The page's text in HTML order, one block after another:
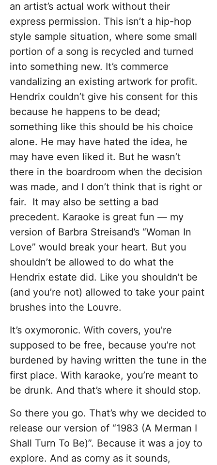
an artist’s actual work without their
express permission. This isn’t a hip-hop
style sample situation, where some small
portion of a song is recycled and turned
into something new. It’s commerce
vandalizing an existing artwork for profit.
Hendrix couldn’t give his consent for this
because he happens to be dead;
something like this should be his choice
alone. He may have hated the idea, he
may have even liked it. But he wasn’t
there in the boardroom when the decision
was made, and I don’t think that is right or
fair. It may also be setting a bad
precedent. Karaoke is great fun — my
version of Barbra Streisand’s “Woman In
Love” would break your heart. But you
shouldn’t be allowed to do what the
Hendrix estate did. Like you shouldn’t be
(and you’re not) allowed to take your paint
brushes into the Louvre.
It’s oxymoronic. With covers, you’re
supposed to be free, because you’re not
burdened by having written the tune in the
first place. With karaoke, you’re meant to
be drunk. And that’s where it should stop.
So there you go. That’s why we decided to
release our version of “1983 (A Merman I
Shall Turn To Be)”. Because it was a joy to
explore. And as corny as it sounds,